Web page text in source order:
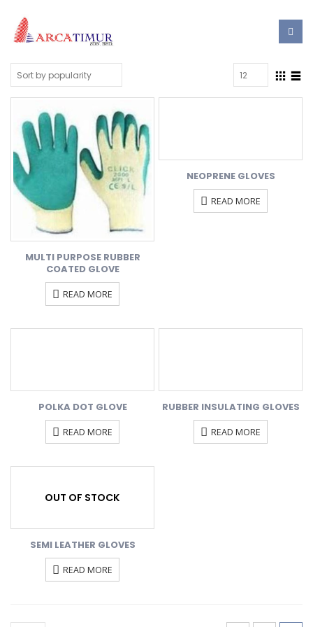
MULTI PURPOSE RUBBER
COATED GLOVE
READ MORE
NEOPRENE GLOVES
READ MORE
POLKA DOT GLOVE
READ MORE
RUBBER INSULATING GLOVES
READ MORE
OUT OF STOCK
SEMI LEATHER GLOVES
READ MORE